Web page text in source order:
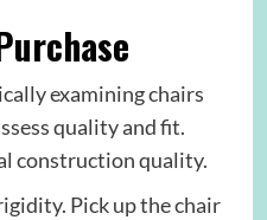
examining chairs
quality and fit.
construction quality.
Pick up the chair